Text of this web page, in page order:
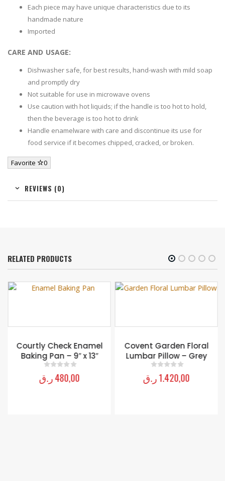
Each piece may have unique characteristics due to its
handmade nature
Imported
CARE AND USAGE:
Dishwasher safe, for best results, hand-wash with mild soap
and promptly dry
Not suitable for use in microwave ovens
Use caution with hot liquids; if the handle is too hot to hold,
then the beverage is too hot to drink
Handle enamelware with care and discontinue its use for
food service if it becomes chipped, cracked, or broken.
Favorite 0
REVIEWS (0)
RELATED PRODUCTS
Courtly Check Enamel
Baking Pan – 9″ x 13″
0 out of 5
480,00ر.ق
Covent Garden Floral
Lumbar Pillow – Grey
out of 5
1.420,00ر.ق